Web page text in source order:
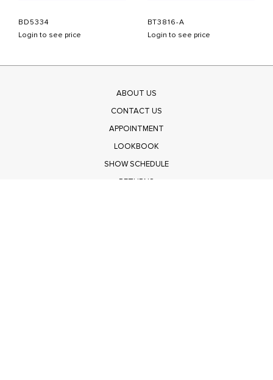
BD5334
Login to see price
BT3816-A
Login to see price
ABOUT US
CONTACT US
APPOINTMENT
LOOKBOOK
SHOW SCHEDULE
RETURNS